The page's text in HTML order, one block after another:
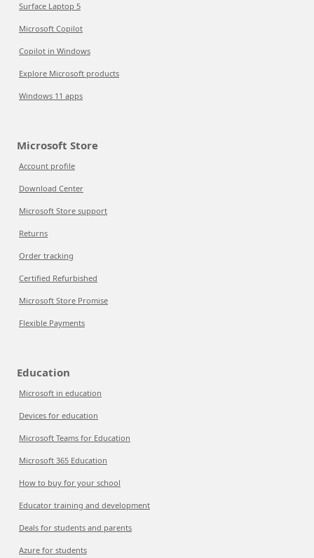
Surface Laptop 5
Microsoft Copilot
Copilot in Windows
Explore Microsoft products
Windows 11 apps
Microsoft Store
Account profile
Download Center
Microsoft Store support
Returns
Order tracking
Certified Refurbished
Microsoft Store Promise
Flexible Payments
Education
Microsoft in education
Devices for education
Microsoft Teams for Education
Microsoft 365 Education
How to buy for your school
Educator training and development
Deals for students and parents
Azure for students